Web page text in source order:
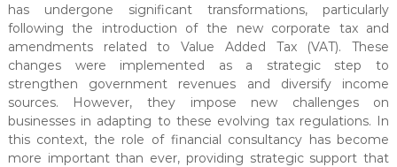
g
C
e
n
t
e
r
has undergone significant transformations, particularly
following the introduction of the new corporate tax and
amendments related to Value Added Tax (VAT). These
changes were implemented as a strategic step to
strengthen government revenues and diversify income
sources. However, they impose new challenges on
businesses in adapting to these evolving tax regulations. In
this context, the role of financial consultancy has become
more important than ever, providing strategic support that